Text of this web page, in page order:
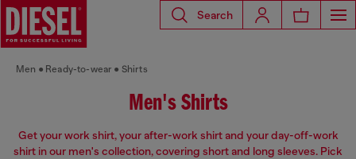
Search
Men Ready-to-wear Shirts
Men's Shirts
Get your work shirt, your after-work shirt and your day-off-work
shirt in our men's collection, covering short and long sleeves. Pick